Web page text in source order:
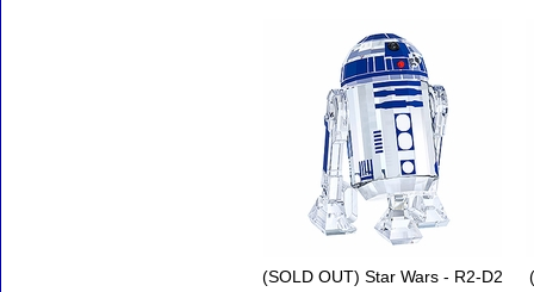
(SOLD OUT) Star Wars - R2-D2